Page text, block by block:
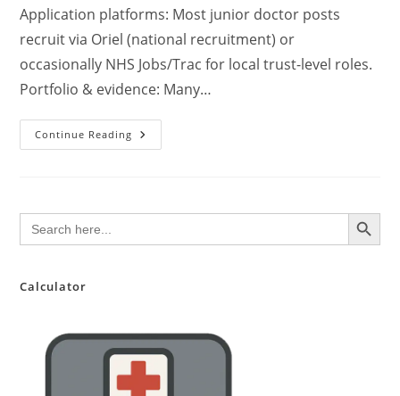
Application platforms: Most junior doctor posts
recruit via Oriel (national recruitment) or
occasionally NHS Jobs/Trac for local trust-level roles.
Portfolio & evidence: Many…
Continue Reading 10
Tips
Junior
Search
for:
SEARCH BUTTON
Calculator